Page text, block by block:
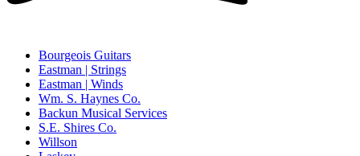
Bourgeois Guitars
Eastman | Strings
Eastman | Winds
Wm. S. Haynes Co.
Backun Musical Services
S.E. Shires Co.
Willson